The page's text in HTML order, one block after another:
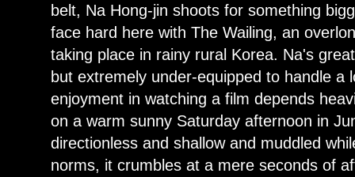
belt, Na Hong-jin shoots for something
face hard here with The Wailing, an
taking place in rainy rural Korea. Na's
but extremely under-equipped to handle a
enjoyment in watching a film depends
on a warm sunny Saturday afternoon in
directionless and shallow and muddled
norms, it crumbles at a mere seconds of